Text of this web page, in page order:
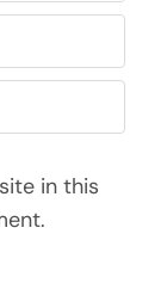
in this